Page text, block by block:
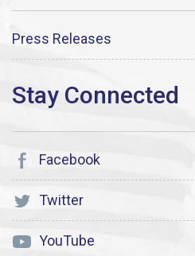
Press Releases
Facebook
Twitter
YouTube